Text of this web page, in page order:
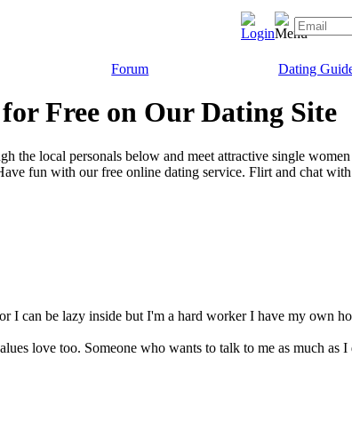
Forum Dating
Free on Our Dating Site
the local personals below and meet attractive single
fun with our free online dating service. Flirt and chat
I can be lazy inside but I'm a hard worker I have my own
love too. Someone who wants to talk to me as much as I